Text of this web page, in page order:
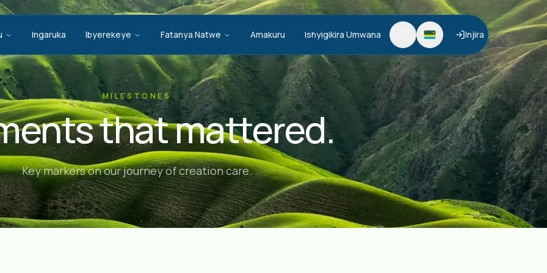
Ingaruka Ibyerekeye Fatanya Natwe Amakuru Ishyigikira Umwana Injira
MILESTONES
that mattered.
Key markers on our journey of creation care.